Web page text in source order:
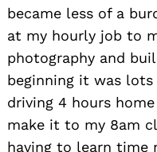
became less of a
at my hourly job to
photography and
beginning it was
driving 4 hours
make it to my 8am
having to learn time